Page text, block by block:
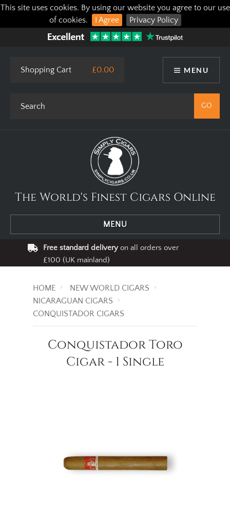
This site uses cookies. By using our website you agree to our use
of cookies.
I Agree Privacy Policy
MENU
Shopping Cart £0.00
The World's Finest Cigars Online
MENU
Free standard deliveryon all orders over
£100 (UK mainland)
HOME
NEW WORLD CIGARS
NICARAGUAN CIGARS
CONQUISTADOR CIGARS
Conquistador Toro
Cigar - 1 Single